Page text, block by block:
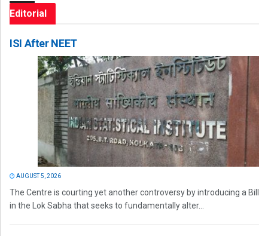
Editorial
ISI After NEET
AUGUST 5, 2026
The Centre is courting yet another controversy by introducing a Bill
in the Lok Sabha that seeks to fundamentally alter...